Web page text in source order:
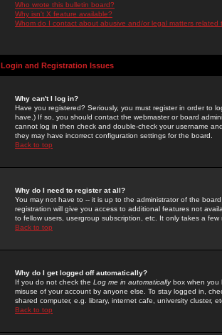
Who wrote this bulletin board?
Why isn't X feature available?
Whom do I contact about abusive and/or legal matters related
Login and Registration Issues
Why can't I log in?
Have you registered? Seriously, you must register in order to
have.) If so, you should contact the webmaster or board
cannot log in then check and double-check your username
they may have incorrect configuration settings for the board.
Back to top
Why do I need to register at all?
You may not have to -- it is up to the administrator of the
registration will give you access to additional features not
to fellow users, usergroup subscription, etc. It only takes a
Back to top
Why do I get logged off automatically?
If you do not check the Log me in automaticallybox when you
misuse of your account by anyone else. To stay logged in,
shared computer, e.g. library, internet cafe, university cluster,
Back to top